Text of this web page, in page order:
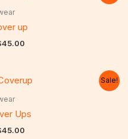
up
45.00Current
Sale!
Ups
45.00Current